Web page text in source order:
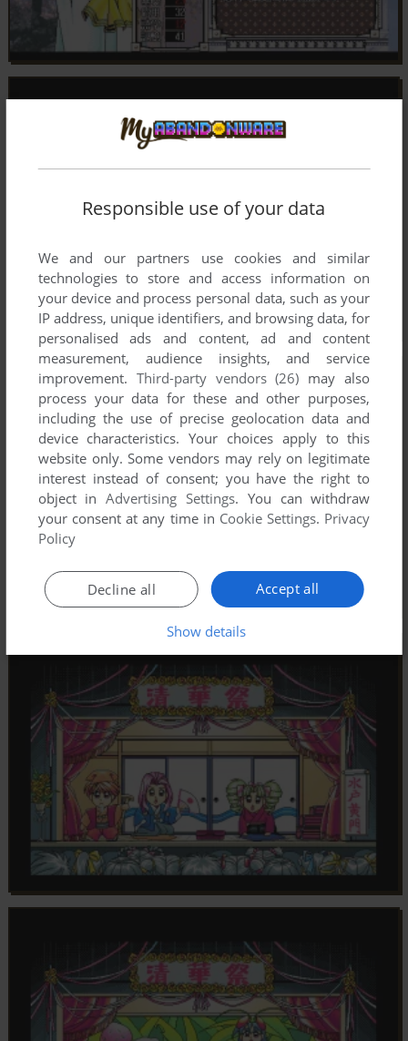
Responsible use of your data
We and our partners use cookies and similar
technologies to store and access information on
your device and process personal data, such as your
IP address, unique identifiers, and browsing data, for
personalised ads and content, ad and content
measurement, audience insights, and service
improvement. Third-party vendors (26) may also
process your data for these and other purposes,
including the use of precise geolocation data and
device characteristics. Your choices apply to this
website only. Some vendors may rely on legitimate
interest instead of consent; you have the right to
object inAdvertising Settings. You can withdraw
your consent at any time in Cookie Settings. Privacy
Policy
Accept all
Decline all
Show details